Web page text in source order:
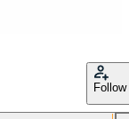
Follow